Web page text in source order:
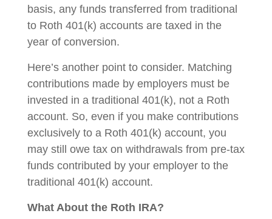
basis, any funds transferred from traditional
to Roth 401(k) accounts are taxed in the
year of conversion.
Here’s another point to consider. Matching
contributions made by employers must be
invested in a traditional 401(k), not a Roth
account. So, even if you make contributions
exclusively to a Roth 401(k) account, you
may still owe tax on withdrawals from pre-tax
funds contributed by your employer to the
traditional 401(k) account.
What About the Roth IRA?